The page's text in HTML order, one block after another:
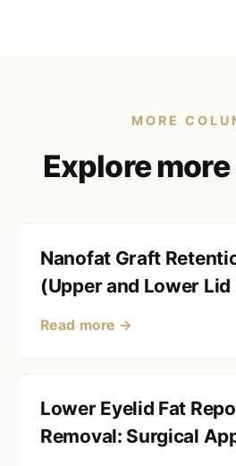
MORE
Explore
Nanofat Graft
(Upper and Lower Lid
Read more →
Lower Eyelid Fat
Removal: Surgical